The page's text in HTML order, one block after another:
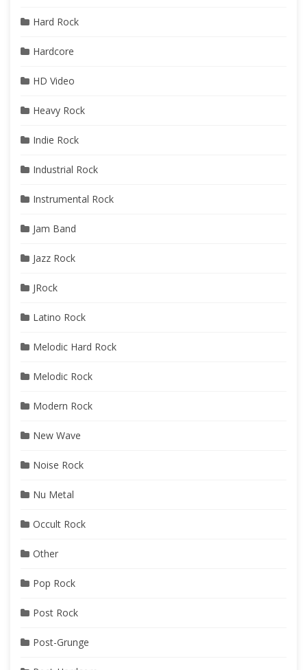
Hard Rock
Hardcore
HD Video
Heavy Rock
Indie Rock
Industrial Rock
Instrumental Rock
Jam Band
Jazz Rock
JRock
Latino Rock
Melodic Hard Rock
Melodic Rock
Modern Rock
New Wave
Noise Rock
Nu Metal
Occult Rock
Other
Pop Rock
Post Rock
Post-Grunge